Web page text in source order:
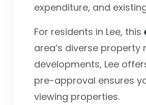
expenditure, and
For residents in Lee, this
area’s diverse
developments, Lee
pre-approval ensures
viewing properties.